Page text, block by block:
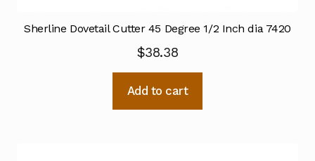
Sherline Dovetail Cutter 45 Degree 1/2 Inch dia 7420
$38.38
Add to cart